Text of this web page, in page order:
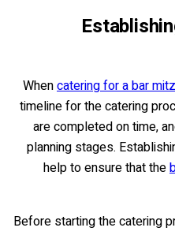
Whencatering for a bar
timeline for the catering
are completed on time,
planning stages.
help to ensure that the
Before starting the catering